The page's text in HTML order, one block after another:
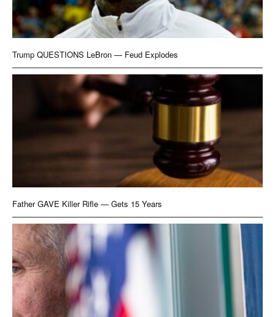
Trump QUESTIONS LeBron — Feud Explodes
Father GAVE Killer Rifle — Gets 15 Years